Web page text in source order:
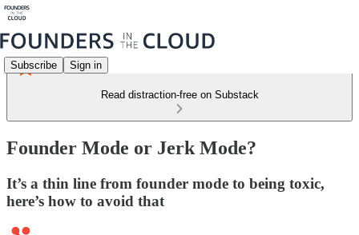
Subscribe Sign in
Read distraction-free on Substack
Founder Mode or Jerk Mode?
It’s a thin line from founder mode to being toxic,
here’s how to avoid that